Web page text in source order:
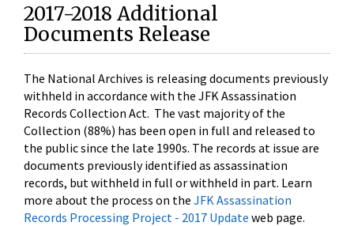
2017-2018 Additional
Documents Release
The National Archives is releasing documents previously
withheld in accordance with the JFK Assassination
Records Collection Act. The vast majority of the
Collection (88%) has been open in full and released to
the public since the late 1990s. The records at issue are
documents previously identified as assassination
records, but withheld in full or withheld in part. Learn
more about the process on the JFK Assassination
Records Processing Project - 2017 Update web page.